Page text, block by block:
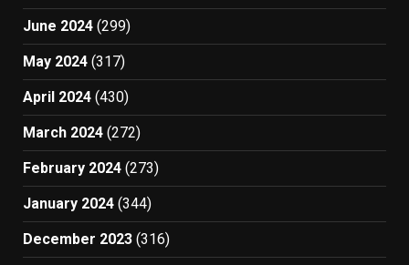
June 2024 (299)
May 2024 (317)
April 2024 (430)
March 2024 (272)
February 2024 (273)
January 2024 (344)
December 2023 (316)